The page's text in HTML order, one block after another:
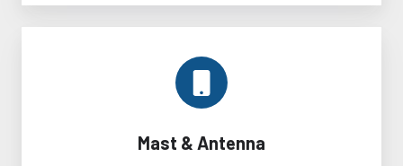
Mast & Antenna